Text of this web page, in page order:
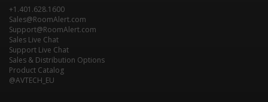
+1.401.628.1600
Sales@RoomAlert.com
Support@RoomAlert.com
Sales Live Chat
Support Live Chat
Sales & Distribution Options
Product Catalog
@AVTECH_EU